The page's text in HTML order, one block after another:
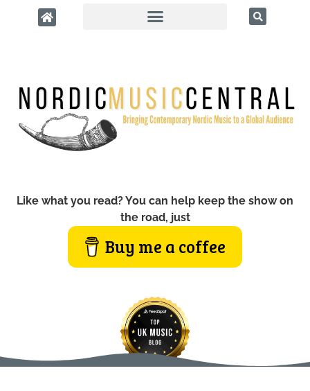
Like what you read? You can help keep the show on
the road, just
Buy me a coffee